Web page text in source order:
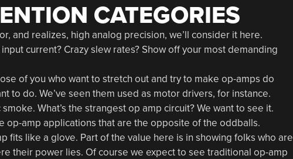
CATEGORIES
and realizes, high analog precision, we’ll consider it here.
current? Crazy slew rates? Show off your most demanding
of you who want to stretch out and try to make op-amps do
to do. We’ve seen them used as motor drivers, for instance.
What’s the strangest op amp circuit? We want to see it.
op-amp applications that are the opposite of the oddballs.
fits like a glove. Part of the value here is in showing folks who are
their power lies. Of course we expect to see traditional op-amp